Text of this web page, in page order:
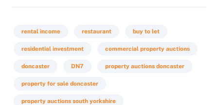
rental income restaurant buy to let
residential investment commercial property auctions
doncaster DN7 property auctions doncaster
property for sale doncaster
property auctions south yorkshire